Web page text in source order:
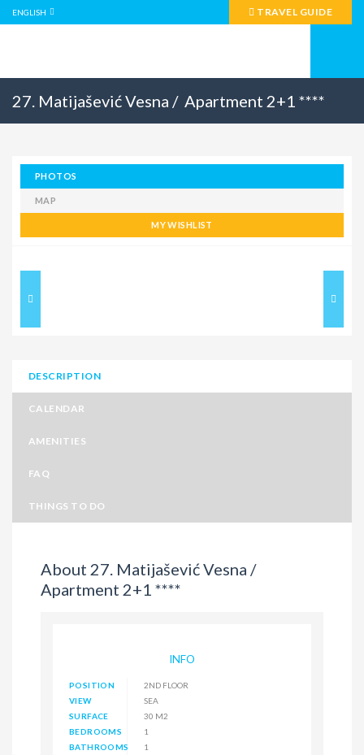
ENGLISH TRAVEL GUIDE
27. Matijašević Vesna / Apartment 2+1 ****
PHOTOS
MAP
MY WISHLIST
DESCRIPTION
CALENDAR
AMENITIES
FAQ
THINGS TO DO
About 27. Matijašević Vesna /
Apartment 2+1 ****
INFO
POSITION
2ND FLOOR
VIEW
SEA
SURFACE
30 M2
BEDROOMS
1
BATHROOMS
1